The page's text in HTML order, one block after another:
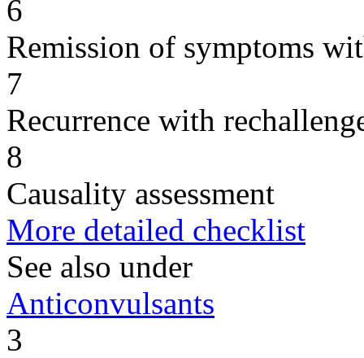
6
Remission of symptoms
7
Recurrence with
8
Causality assessment
More detailed checklist
See also under
Anticonvulsants
3